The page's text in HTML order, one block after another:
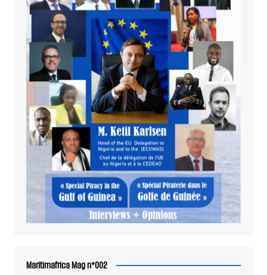
Maritimafrica Mag n°002